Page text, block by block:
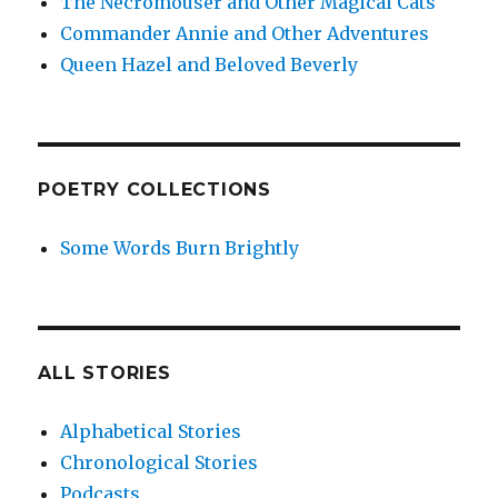
Commander Annie and Other Adventures
Queen Hazel and Beloved Beverly
POETRY COLLECTIONS
Some Words Burn Brightly
ALL STORIES
Alphabetical Stories
Chronological Stories